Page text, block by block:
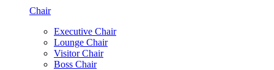
Chair
Executive Chair
Lounge Chair
Visitor Chair
Boss Chair